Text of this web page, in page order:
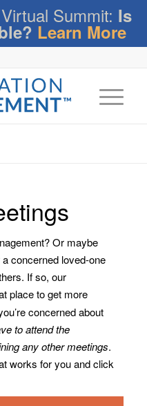
Summit: Is
Learn More
Or maybe
concerned loved-one
If so, our
place to get more
concerned about
to attend the
any other meetings.
works for you and click